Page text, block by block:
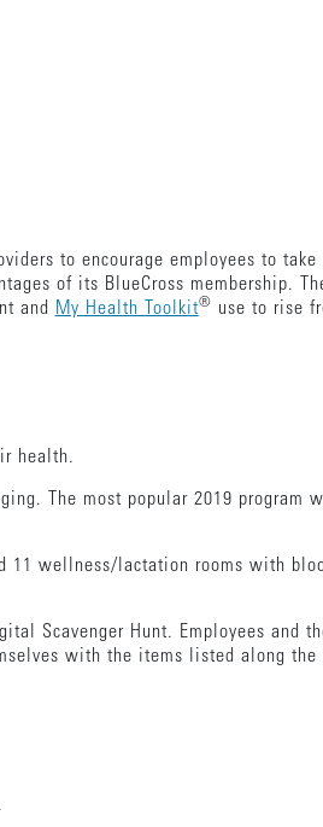
to encourage employees to take
of its BlueCross membership.
and My Health Toolkit® use to rise
health.
The most popular 2019 program
11 wellness/lactation rooms with
Scavenger Hunt. Employees and
with the items listed along